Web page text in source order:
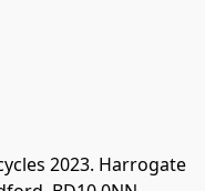
2023. Harrogate